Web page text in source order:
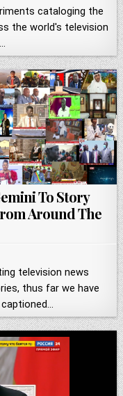
cataloging the
the world's television
To Story
Around The
television news
thus far we have